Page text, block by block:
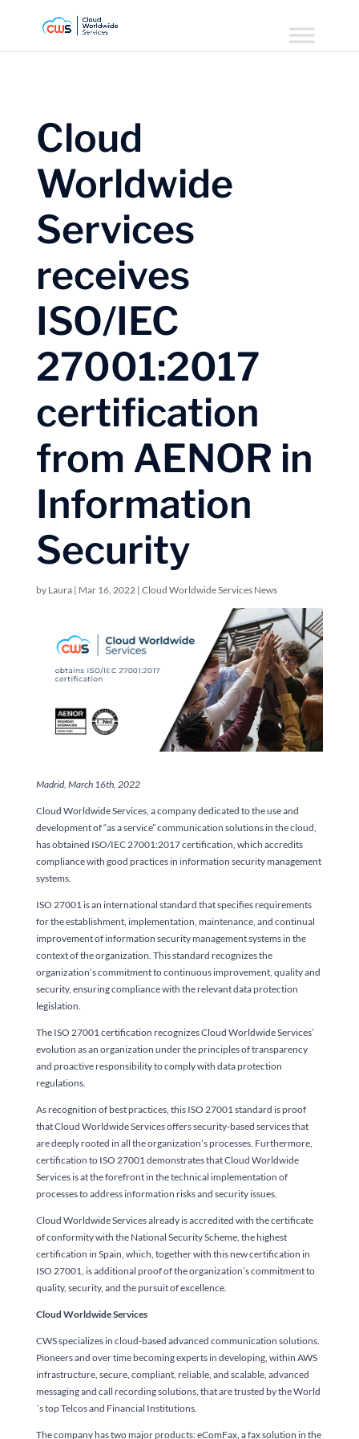
Cloud
Worldwide
Services
receives
ISO/IEC
27001:2017
certification
from AENOR in
Information
Security
by Laura| Mar 16, 2022| Cloud Worldwide Services News
Madrid, March 16th, 2022
Cloud Worldwide Services, a company dedicated to the use and
development of “as a service” communication solutions in the cloud,
has obtained ISO/IEC 27001:2017 certification, which accredits
compliance with good practices in information security management
systems.
ISO 27001 is an international standard that specifies requirements
for the establishment, implementation, maintenance, and continual
improvement of information security management systems in the
context of the organization. This standard recognizes the
organization’s commitment to continuous improvement, quality and
security, ensuring compliance with the relevant data protection
legislation.
The ISO 27001 certification recognizes Cloud Worldwide Services’
evolution as an organization under the principles of transparency
and proactive responsibility to comply with data protection
regulations.
As recognition of best practices, this ISO 27001 standard is proof
that Cloud Worldwide Services offers security-based services that
are deeply rooted in all the organization’s processes. Furthermore,
certification to ISO 27001 demonstrates that Cloud Worldwide
Services is at the forefront in the technical implementation of
processes to address information risks and security issues.
Cloud Worldwide Services already is accredited with the certificate
of conformity with the National Security Scheme, the highest
certification in Spain, which, together with this new certification in
ISO 27001, is additional proof of the organization’s commitment to
quality, security, and the pursuit of excellence.
Cloud Worldwide Services
CWS specializes in cloud-based advanced communication solutions.
Pioneers and over time becoming experts in developing, within AWS
infrastructure, secure, compliant, reliable, and scalable, advanced
messaging and call recording solutions, that are trusted by the World
´s top Telcos and Financial Institutions.
The company has two major products: eComFax, a fax solution in the